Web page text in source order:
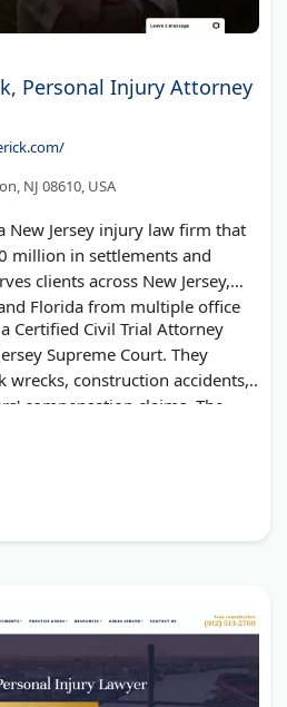
Personal Injury Attorney
NJ 08610, USA
New Jersey injury law firm that
million in settlements and
clients across New Jersey,
Florida from multiple office
Certified Civil Trial Attorney
Supreme Court. They
wrecks, construction accidents,
compensation claims. The
and works on contingency—